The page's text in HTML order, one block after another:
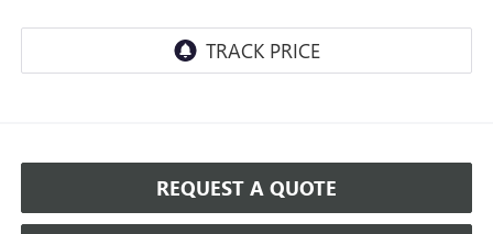
REQUEST A QUOTE